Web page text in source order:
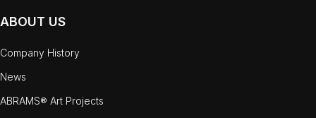
ABOUT US
Company History
News
ABRAMS® Art Projects